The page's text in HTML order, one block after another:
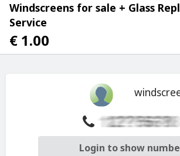
Windscreens for sale + Glass
Service
€ 1.00
Login to show